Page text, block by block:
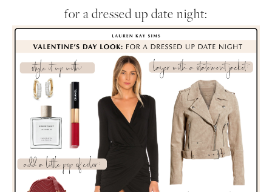
for a dressed up date night: